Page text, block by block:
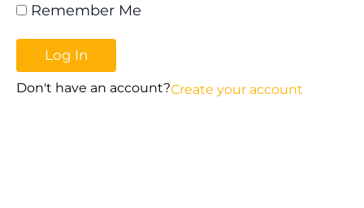
Remember Me
Don't have an account?Create your account